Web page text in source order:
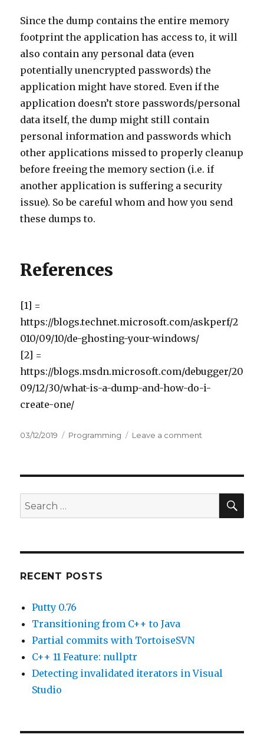
Since the dump contains the entire memory
footprint the application has access to, it will
also contain any personal data (even
potentially unencrypted passwords) the
application might have stored. Even if the
application doesn’t store passwords/personal
data itself, the dump might still contain
personal information and passwords which
other applications missed to properly cleanup
before freeing the memory section (i.e. if
another application is suffering a security
issue). So be careful whom and how you send
these dumps to.
References
[1] =
https://blogs.technet.microsoft.com/askperf/2
010/09/10/de-ghosting-your-windows/
[2] =
https://blogs.msdn.microsoft.com/debugger/20
09/12/30/what-is-a-dump-and-how-do-i-
create-one/
Posted
03/12/2019 Categories
Programming Leave a comment
Search
for:
RECENT POSTS
Putty 0.76
Transitioning from C++ to Java
Partial commits with TortoiseSVN
C++ 11 Feature: nullptr
Detecting invalidated iterators in Visual
Studio